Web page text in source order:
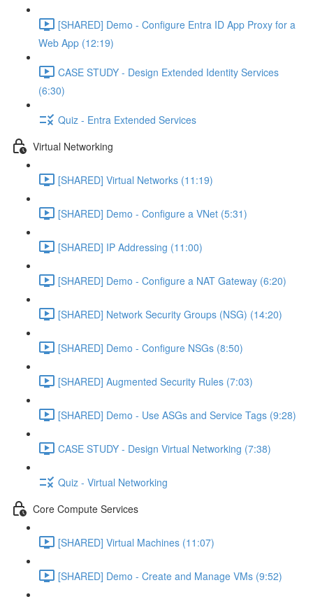
[SHARED] Demo - Configure Entra ID App Proxy for a
Web App (12:19)
CASE STUDY - Design Extended Identity Services
(6:30)
Quiz - Entra Extended Services
Virtual Networking
[SHARED] Virtual Networks (11:19)
[SHARED] Demo - Configure a VNet (5:31)
[SHARED] IP Addressing (11:00)
[SHARED] Demo - Configure a NAT Gateway (6:20)
[SHARED] Network Security Groups (NSG) (14:20)
[SHARED] Demo - Configure NSGs (8:50)
[SHARED] Augmented Security Rules (7:03)
[SHARED] Demo - Use ASGs and Service Tags (9:28)
CASE STUDY - Design Virtual Networking (7:38)
Quiz - Virtual Networking
Core Compute Services
[SHARED] Virtual Machines (11:07)
[SHARED] Demo - Create and Manage VMs (9:52)